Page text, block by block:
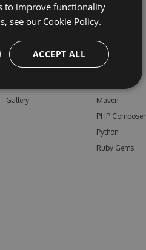
Learn More
Enterprise
Pricing
Gallery
Feeds
npm
Bower
Maven
PHP Composer
Python
Ruby Gems
to improve functionality
see our Cookie Policy.
ACCEPT ALL